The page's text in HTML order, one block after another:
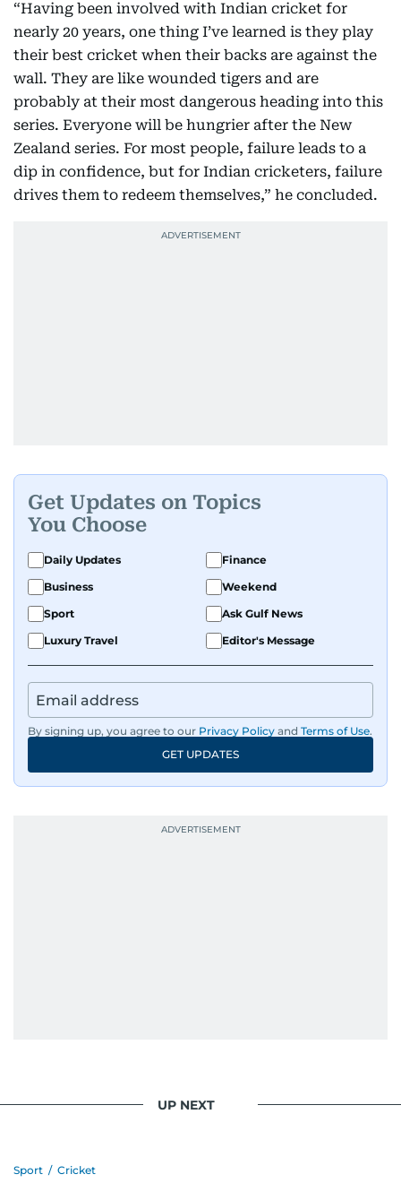
“Having been involved with Indian cricket for
nearly 20 years, one thing I’ve learned is they play
their best cricket when their backs are against the
wall. They are like wounded tigers and are
probably at their most dangerous heading into this
series. Everyone will be hungrier after the New
Zealand series. For most people, failure leads to a
dip in confidence, but for Indian cricketers, failure
drives them to redeem themselves,” he concluded.
Get Updates on Topics
You Choose
Daily Updates
Finance
Business
Weekend
Sport
Ask Gulf News
Luxury Travel
Editor's Message
By signing up, you agree to our Privacy Policy and Terms of Use.
GET UPDATES
UP NEXT
Sport / Cricket